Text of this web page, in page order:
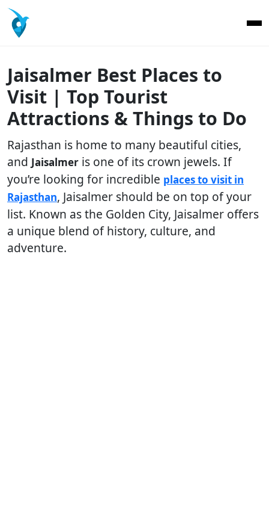
Jaisalmer Best Places to
Visit | Top Tourist
Attractions & Things to Do
Rajasthan is home to many beautiful cities,
and Jaisalmer is one of its crown jewels. If
you’re looking for incredible places to visit in
Rajasthan, Jaisalmer should be on top of your
list. Known as the Golden City, Jaisalmer offers
a unique blend of history, culture, and
adventure.